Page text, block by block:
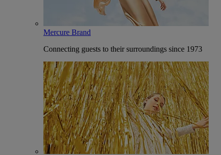
Mercure Brand
Connecting guests to their surroundings since 1973